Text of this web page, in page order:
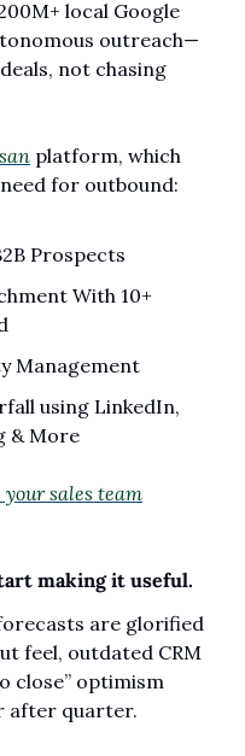
local Google
outreach—
not chasing
platform, which
for outbound:
Prospects
With 10+
Management
using LinkedIn,
& More
your sales team
making it useful.
are glorified
feel, outdated CRM
close” optimism
after quarter.